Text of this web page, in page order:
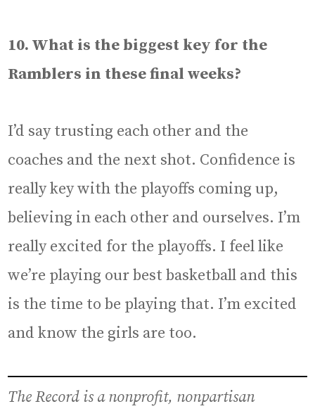
10. What is the biggest key for the
Ramblers in these final weeks?
I’d say trusting each other and the
coaches and the next shot. Confidence is
really key with the playoffs coming up,
believing in each other and ourselves. I’m
really excited for the playoffs. I feel like
we’re playing our best basketball and this
is the time to be playing that. I’m excited
and know the girls are too.
The Record is a nonprofit, nonpartisan